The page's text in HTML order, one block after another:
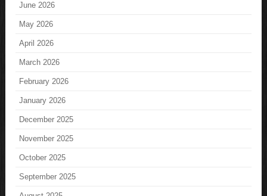
June 2026
May 2026
April 2026
March 2026
February 2026
January 2026
December 2025
November 2025
October 2025
September 2025